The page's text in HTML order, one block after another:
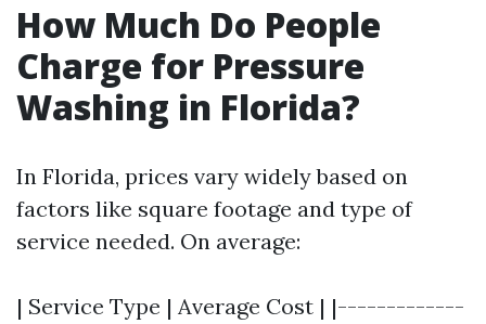
How Much Do People
Charge for Pressure
Washing in Florida?
In Florida, prices vary widely based on
factors like square footage and type of
service needed. On average:
| Service Type | Average Cost | |-------------